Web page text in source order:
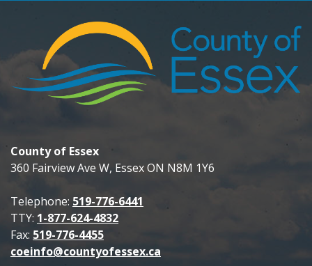
County of Essex
360 Fairview Ave W, Essex ON N8M 1Y6
Telephone: 519-776-6441
TTY: 1-877-624-4832
Fax: 519-776-4455
coeinfo@countyofessex.ca